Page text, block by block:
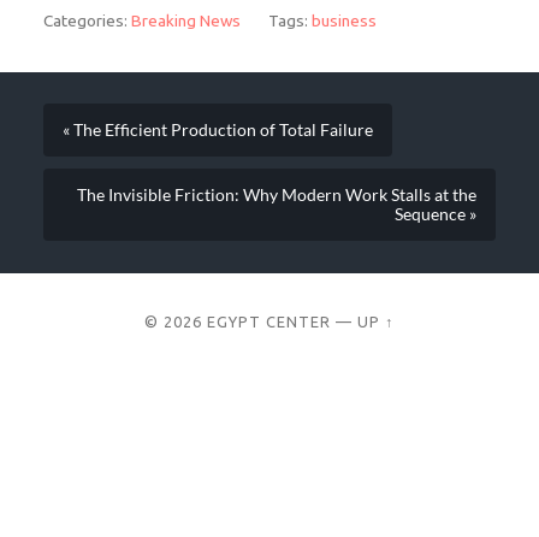
Categories: Breaking News Tags: business
« The Efficient Production of Total Failure
The Invisible Friction: Why Modern Work Stalls at the
Sequence »
© 2026 EGYPT CENTER — UP ↑